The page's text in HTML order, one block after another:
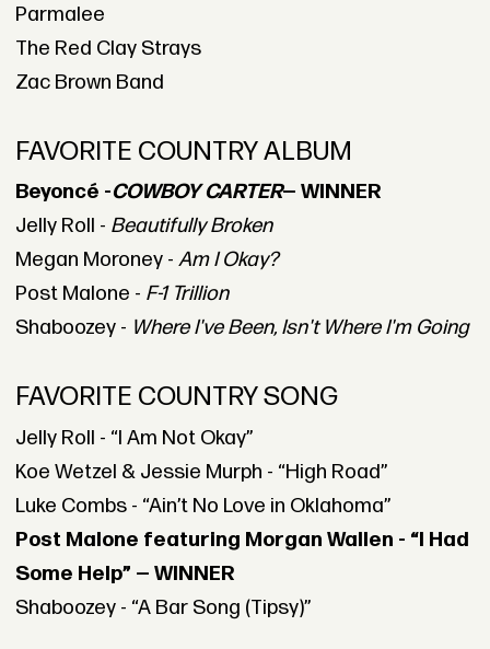
Parmalee
The Red Clay Strays
Zac Brown Band
FAVORITE COUNTRY ALBUM
Beyoncé -COWBOY CARTER— WINNER
Jelly Roll - Beautifully Broken
Megan Moroney - Am I Okay?
Post Malone - F-1 Trillion
Shaboozey - Where I've Been, Isn't Where I'm Going
FAVORITE COUNTRY SONG
Jelly Roll - “I Am Not Okay”
Koe Wetzel & Jessie Murph - “High Road”
Luke Combs - “Ain’t No Love in Oklahoma”
Post Malone featuring Morgan Wallen - “I Had
Some Help” — WINNER
Shaboozey - “A Bar Song (Tipsy)”